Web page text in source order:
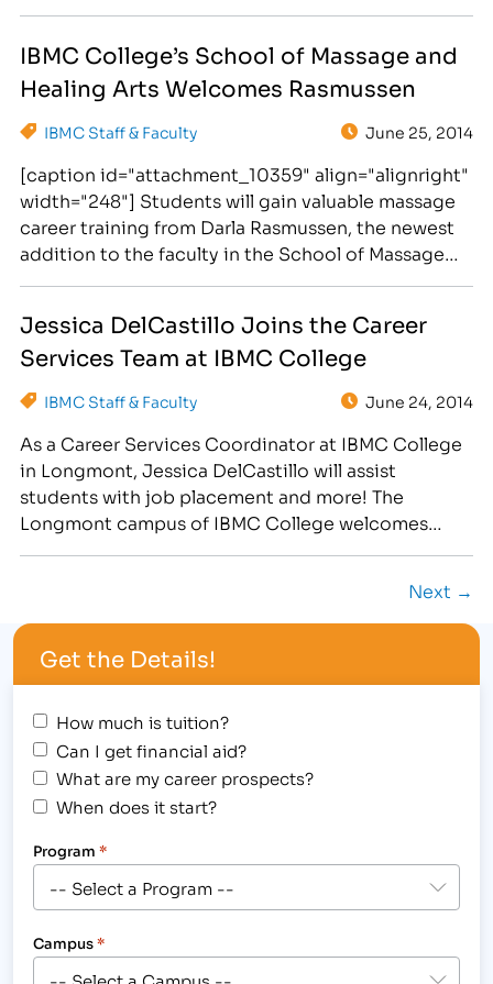
hired to provide life-changing career training to
those students seeking new careers as paralegals
IBMC College’s School of Massage and
Healing Arts Welcomes Rasmussen
IBMC Staff & Faculty June 25, 2014
[caption id="attachment_10359" align="alignright"
width="248"] Students will gain valuable massage
career training from Darla Rasmussen, the newest
addition to the faculty in the School of Massage
at IBMC College in Longmont. Students seeking
careers in massage therapy will be taught by Darla
Jessica DelCastillo Joins the Career
Services Team at IBMC College
IBMC Staff & Faculty June 24, 2014
As a Career Services Coordinator at IBMC College
in Longmont, Jessica DelCastillo will assist
students with job placement and more! The
Longmont campus of IBMC College welcomes
Coordinator, Jessica will work closely with current
students, graduates and local employers.
DelCastillo, who…
Next →
Get the Details!
How much is tuition?
Can I get financial aid?
What are my career prospects?
When does it start?
Program *
Campus*